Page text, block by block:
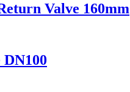
Valve 160mm